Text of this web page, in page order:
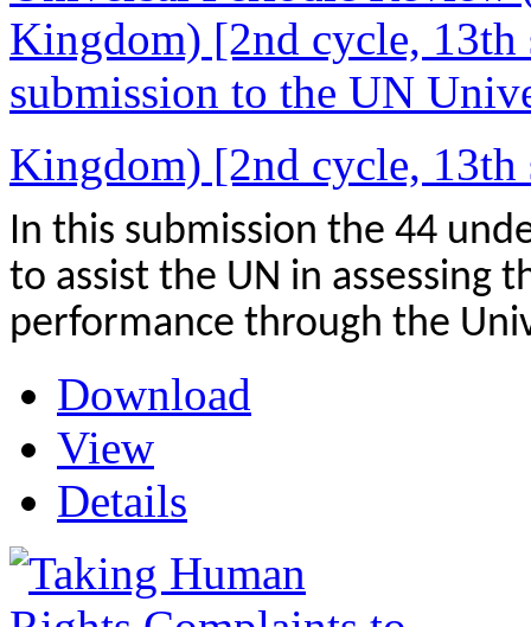
submission to the UN
Kingdom) [2nd cycle, 13th
In this submission the 44
to assist the UN in assessing
performance through the
Download
View
Details